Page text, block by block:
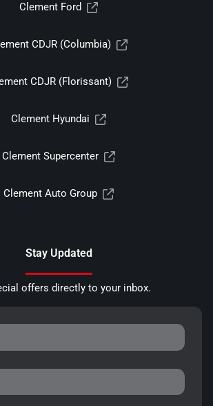
Clement Ford
CDJR (Columbia)
CDJR (Florissant)
Clement Hyundai
Clement Supercenter
Clement Auto Group
Stay Updated
offers directly to your inbox.